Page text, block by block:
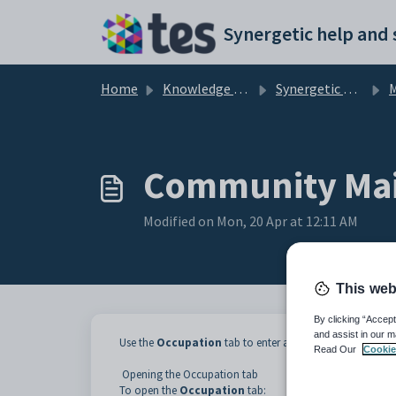
Home Knowledge base Synergetic Application Documentation
Community
Modified on Mon, 20 Apr at 12:11 AM
Use the Occupation tab to enter and maintain the
Opening the Occupation tab
To open the Occupation tab:
This
By clicking
and assist in our
Read Our